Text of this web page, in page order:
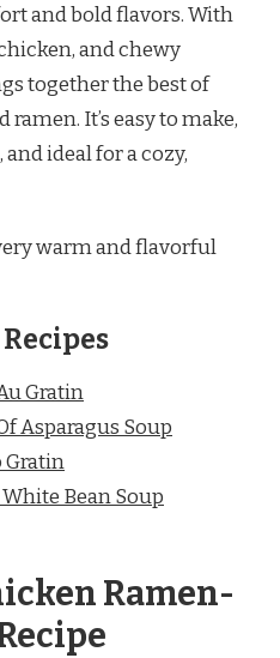
and bold flavors. With
and chewy
together the best of
It’s easy to make,
ideal for a cozy,
warm and flavorful
Gratin
Asparagus Soup
Gratin
Bean Soup
Ramen-